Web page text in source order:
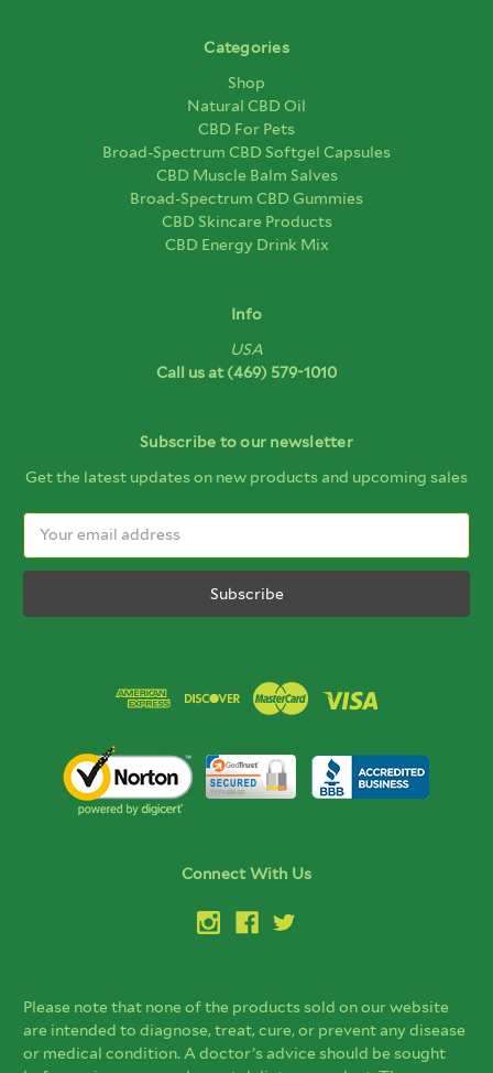
Categories
Shop
Natural CBD Oil
CBD For Pets
Broad-Spectrum CBD Softgel Capsules
CBD Muscle Balm Salves
Broad-Spectrum CBD Gummies
CBD Skincare Products
CBD Energy Drink Mix
Info
USA
Call us at(469) 579-1010
Subscribe to our newsletter
Get the latest updates on new products and upcoming sales
Connect With Us
Please note that none of the products sold on our website
are intended to diagnose, treat, cure, or prevent any disease
or medical condition. A doctor’s advice should be sought